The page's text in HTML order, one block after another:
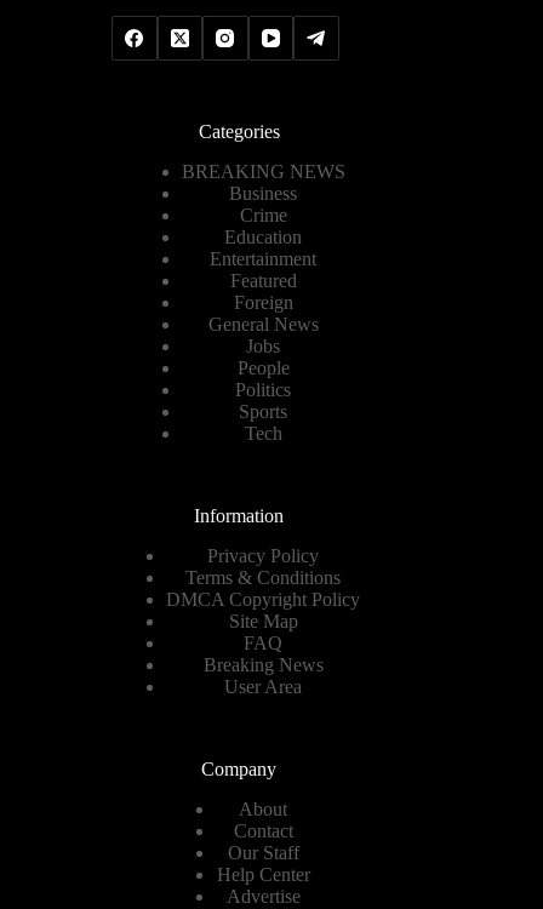
Categories
BREAKING NEWS
Business
Crime
Education
Entertainment
Featured
Foreign
General News
Jobs
People
Politics
Sports
Tech
Information
Privacy Policy
Terms & Conditions
DMCA Copyright Policy
Site Map
FAQ
Breaking News
User Area
Company
About
Contact
Our Staff
Help Center
Advertise